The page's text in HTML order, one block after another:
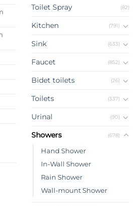
Toilet Spray (82)
Kitchen (791)
Sink (633)
Faucet (852)
Bidet toilets (26)
Toilets (337)
Urinal (90)
Showers (678)
Hand Shower
In-Wall Shower
Rain Shower
Wall-mount Shower